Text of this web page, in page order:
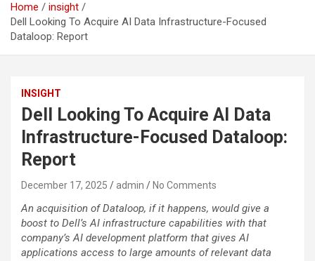
Home
insight
Dell Looking To Acquire AI Data Infrastructure-Focused
Dataloop: Report
INSIGHT
Dell Looking To Acquire AI Data
Infrastructure-Focused Dataloop:
Report
December 17, 2025 admin No Comments
An acquisition of Dataloop, if it happens, would give a
boost to Dell’s AI infrastructure capabilities with that
company’s AI development platform that gives AI
applications access to large amounts of relevant data